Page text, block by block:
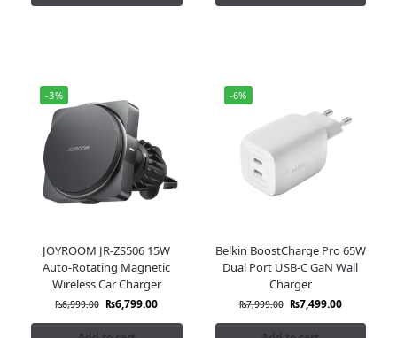
-3%
JOYROOM JR-ZS506 15W
Auto-Rotating Magnetic
Wireless Car Charger
₨6,999.00 ₨6,799.00
-6%
Belkin BoostCharge Pro 65W
Dual Port USB-C GaN Wall
Charger
₨7,999.00 ₨7,499.00